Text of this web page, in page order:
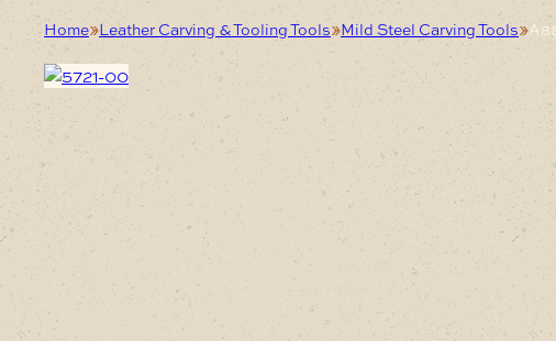
Home Leather Carving & Tooling Tools Mild Steel Carving Tools